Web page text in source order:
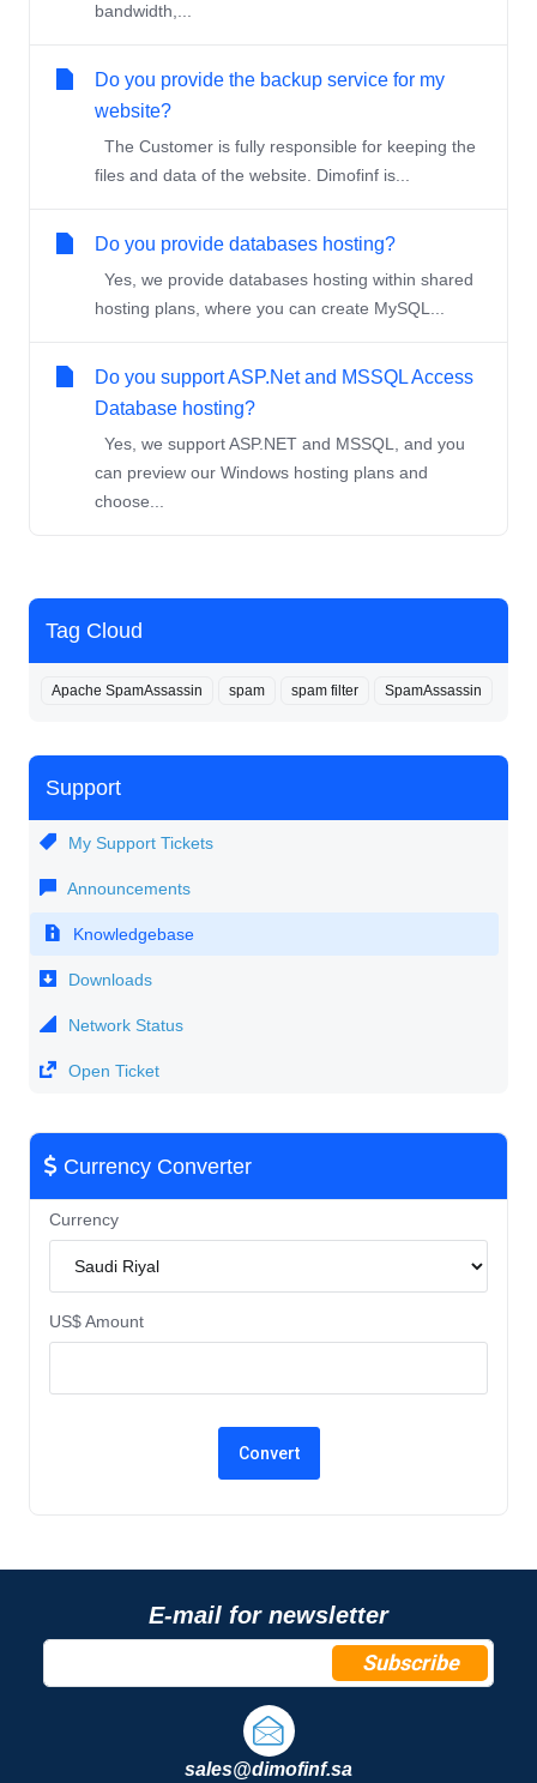
Tag Cloud
Apache SpamAssassin spam spam filter SpamAssassin
Support
My Support Tickets
Announcements
Knowledgebase
Downloads
Network Status
Open Ticket
Currency Converter
Currency
US$ Amount
bandwidth,...
Do you provide the backup service for my
website?
The Customer is fully responsible for keeping the
files and data of the website. Dimofinf is...
Do you provide databases hosting?
Yes, we provide databases hosting within shared
hosting plans, where you can create MySQL...
Do you support ASP.Net and MSSQL Access
Database hosting?
Yes, we support ASP.NET and MSSQL, and you
can preview our Windows hosting plans and
choose...
E-mail for newsletter
Subscribe
sales@dimofinf.sa